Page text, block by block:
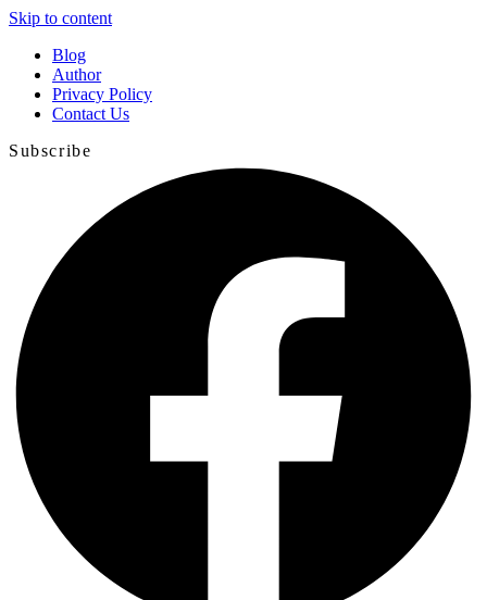
Skip to content
Blog
Author
Privacy Policy
Contact Us
Subscribe